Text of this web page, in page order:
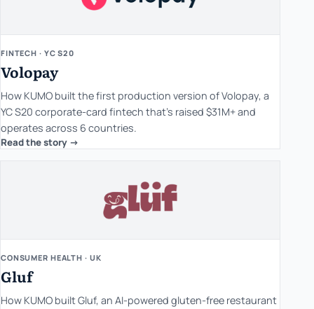
FINTECH · YC S20
Volopay
How KUMO built the first production version of Volopay, a
YC S20 corporate-card fintech that's raised $31M+ and
operates across 6 countries.
Read the story ->
CONSUMER HEALTH · UK
Gluf
How KUMO built Gluf, an AI-powered gluten-free restaurant